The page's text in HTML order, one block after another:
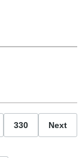
330 Next